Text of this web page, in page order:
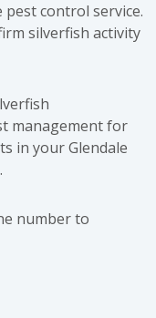
pest control service.
silverfish activity
management for
in your Glendale
number to